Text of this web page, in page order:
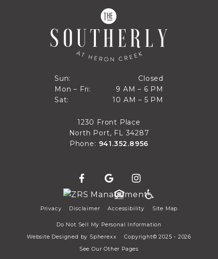
Sun:
Sun
Closed
Closed
Mon – Fri:
Mon through Fri
9 AM – 6 PM
9 AM to 6 PM
Sat:
10 AM – 5 PM
10 AM to 5 PM
1230 Front Place
North Port, FL 34287
Phone: 941.352.8956
Privacy Disclaimer Accessibility Site Map
Do Not Sell My Personal Information
Website Designed by Spherexx
Copyright© 2025 - 2026
See Our Other Pages